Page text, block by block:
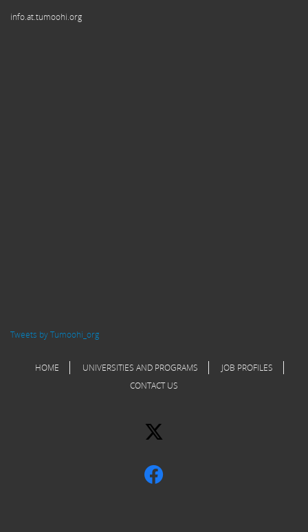
info.at.tumoohi.org
Tweets by Tumoohi_org
HOME UNIVERSITIES AND PROGRAMS
JOB PROFILES
CONTACT US